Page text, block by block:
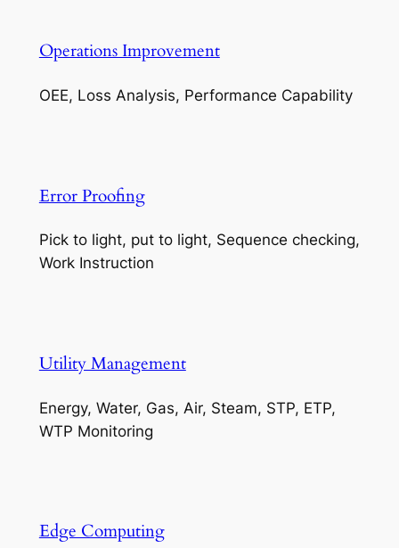
Operations Improvement
OEE, Loss Analysis, Performance Capability
Error Proofing
Pick to light, put to light, Sequence checking,
Work Instruction
Utility Management
Energy, Water, Gas, Air, Steam, STP, ETP,
WTP Monitoring
Edge Computing